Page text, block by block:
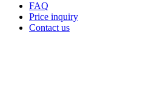
FAQ
Price inquiry
Contact us